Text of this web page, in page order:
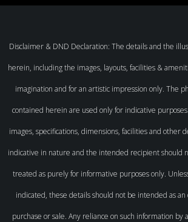
Disclaimer & DND Declaration: The details and the
herein, including the images, layouts, facilities &
imagination and for an artistic impression only. The
contained herein are used only for indicative
images, specifications, dimensions, facilities and other
indicative in nature and the intended recipient should
treated as purely for informative purposes only.
indicated, these details should not be intended as
purchase or sale. Any reliance on such information by